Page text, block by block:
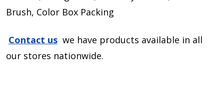
Brush, Color Box Packing
Contact us we have products available in all
our stores nationwide.